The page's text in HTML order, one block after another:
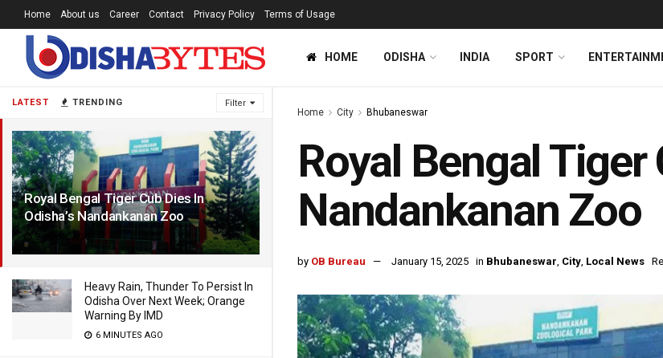
LATEST TRENDING Filter
Royal Bengal Tiger Cub Dies In
Odisha’s Nandankanan Zoo
2 YEARS AGO
Heavy Rain, Thunder To Persist In
Odisha Over Next Week; Orange
Warning By IMD
6 MINUTES AGO
Home About us Career Contact Privacy Policy Terms of Usage
HOME ODISHA INDIA SPORT
Home City Bhubaneswar
Royal Bengal Tiger
Nandankanan Zoo
by OB Bureau January 15, 2025 in Bhubaneswar, City, Local News